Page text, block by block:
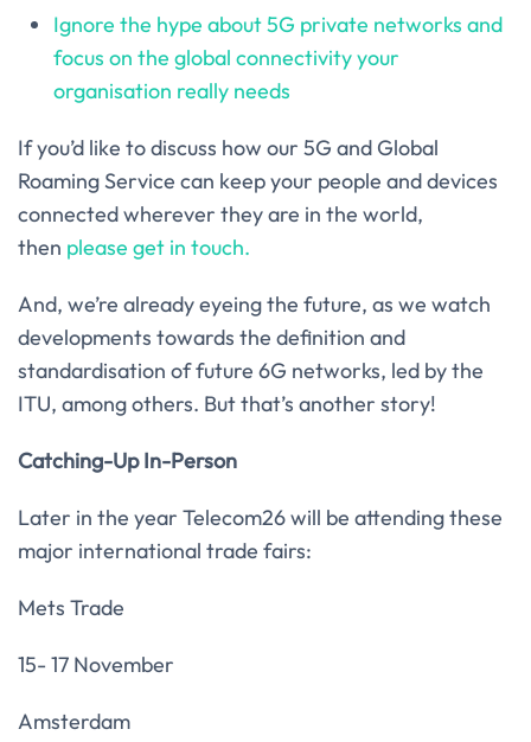
Ignore the hype about 5G private networks and
focus on the global connectivity your
organisation really needs
If you’d like to discuss how our 5G and Global
Roaming Service can keep your people and devices
connected wherever they are in the world,
then please get in touch.
And, we’re already eyeing the future, as we watch
developments towards the definition and
standardisation of future 6G networks, led by the
ITU, among others. But that’s another story!
Catching-Up In-Person
Later in the year Telecom26 will be attending these
major international trade fairs:
Mets Trade
15- 17 November
Amsterdam